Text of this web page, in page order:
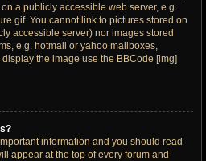
a publicly accessible web server, e.g.
You cannot link to pictures stored on
accessible server) nor images stored
e.g. hotmail or yahoo mailboxes,
the image use the BBCode [img]
information and you should read
appear at the top of every forum and